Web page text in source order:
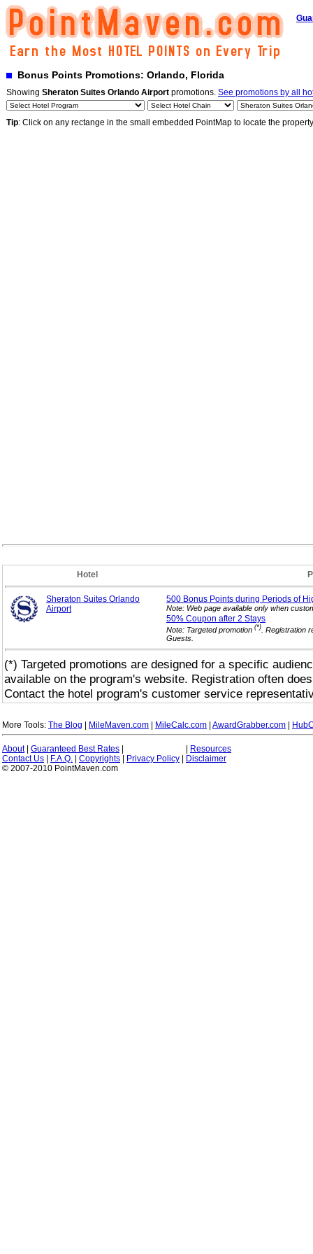
Bonus Points Promotions: Orlando, Florida
Showing Sheraton Suites Orlando Airport promotions. See promotions by all
Tip: Click on any rectange in the small embedded PointMap to locate the
Hotel
Sheraton Suites Orlando
Airport
500 Bonus Points during Periods of
Note: Web page available only when
50% Coupon after 2 Stays
Note: Targeted promotion (*) . Registration
Guests.
(*) Targeted promotions are designed for a specific
available on the program's website. Registration often
Contact the hotel program's customer service
More Tools: The Blog MileMaven.com MileCalc.com AwardGrabber.com
About| Guaranteed Best Rates
Resources
Contact Us
F.A.Q. Copyrights Privacy Policy
Disclaimer
© 2007-2010 PointMaven.com